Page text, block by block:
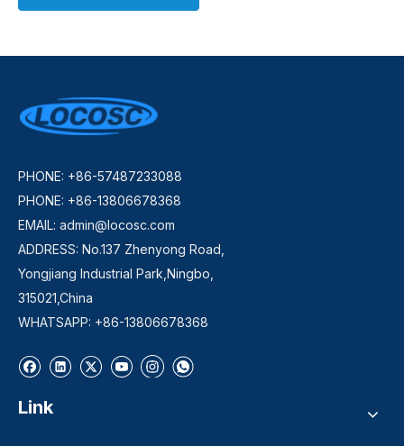
PHONE: +86-57487233088
PHONE: +86-13806678368
EMAIL: admin@locosc.com
ADDRESS: No.137 Zhenyong Road,
Yongjiang Industrial Park,Ningbo,
315021,China
WHATSAPP: +86-13806678368
Link